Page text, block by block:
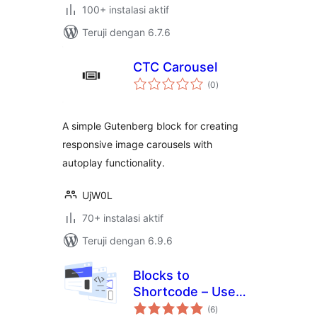
100+ instalasi aktif
Teruji dengan 6.7.6
CTC Carousel
(0total
rating
)
A simple Gutenberg block for creating
responsive image carousels with
autoplay functionality.
UjW0L
70+ instalasi aktif
Teruji dengan 6.9.6
Blocks to
Shortcode – Use
blocks everywhere:
(6total
rating
)